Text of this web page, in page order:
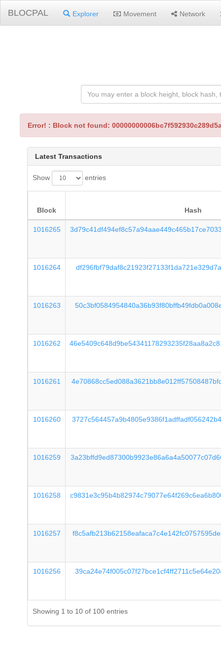
BLOCPAL Explorer Movement Network
Error! : Block not found:
Latest Transactions
Show entries
Block Hash
1016265
1016264
1016263
1016262
1016261
1016260
1016259
1016258
1016257
1016256
Showing 1 to 10 of 100 entries